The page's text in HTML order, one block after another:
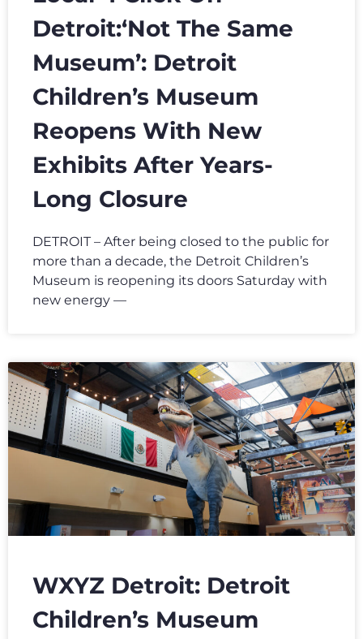
Detroit:‘Not The Same
Museum’: Detroit
Children’s Museum
Reopens With New
Exhibits After Years-
Long Closure
DETROIT – After being closed to the public for
more than a decade, the Detroit Children’s
Museum is reopening its doors Saturday with
new energy —
WXYZ Detroit: Detroit
Children’s Museum